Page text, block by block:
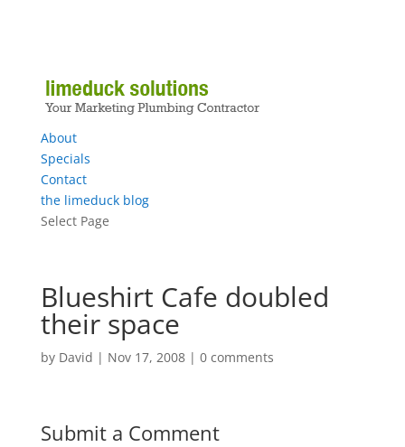
About
Specials
Contact
the limeduck blog
Select Page
Blueshirt Cafe doubled
their space
by David | Nov 17, 2008| 0 comments
Submit a Comment